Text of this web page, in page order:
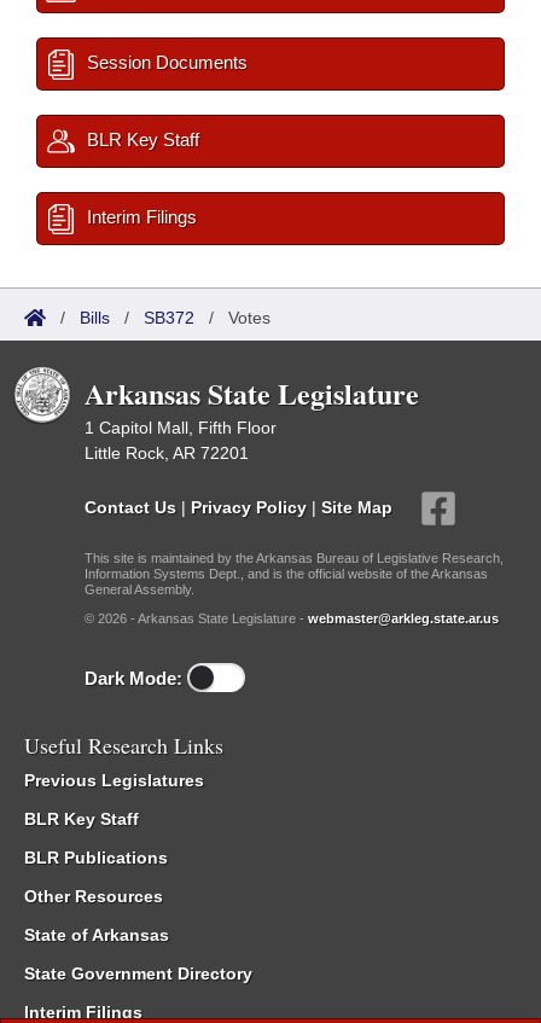
Session Documents
BLR Key Staff
Interim Filings
/ Bills / SB372 / Votes
Arkansas State Legislature
1 Capitol Mall, Fifth Floor
Little Rock, AR 72201
Contact Us | Privacy Policy | Site Map
This site is maintained by the Arkansas Bureau of Legislative Research,
Information Systems Dept., and is the official website of the Arkansas
General Assembly.
© 2026 - Arkansas State Legislature - webmaster@arkleg.state.ar.us
Dark Mode:
Useful Research Links
Previous Legislatures
BLR Key Staff
BLR Publications
Other Resources
State of Arkansas
State Government Directory
Interim Filings